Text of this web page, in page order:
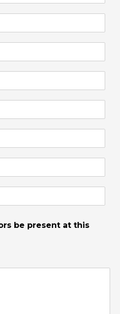
be present at this